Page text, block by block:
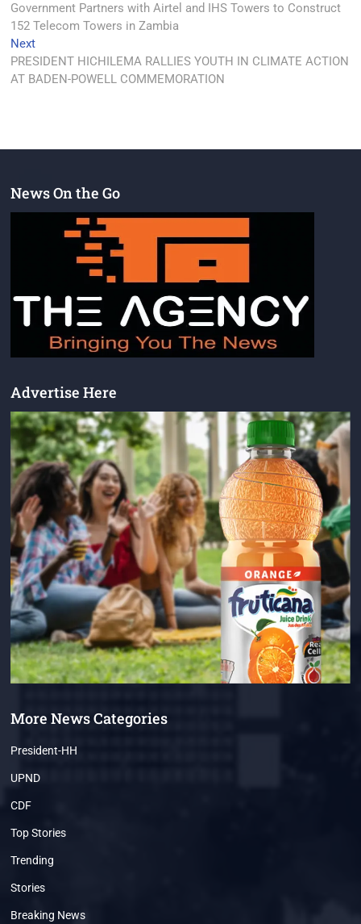
Government Partners with Airtel and IHS Towers to Construct
152 Telecom Towers in Zambia
Next
PRESIDENT HICHILEMA RALLIES YOUTH IN CLIMATE ACTION
AT BADEN-POWELL COMMEMORATION
News On the Go
Advertise Here
More News Categories
President-HH
UPND
CDF
Top Stories
Trending
Stories
Breaking News